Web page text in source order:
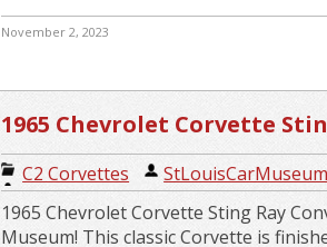
November 2, 2023
1965 Chevrolet Corvette
Convertible
C2 Corvettes
StLouisCarMuseum
1965 Chevrolet Corvette Sting Ray
Museum! This classic Corvette is